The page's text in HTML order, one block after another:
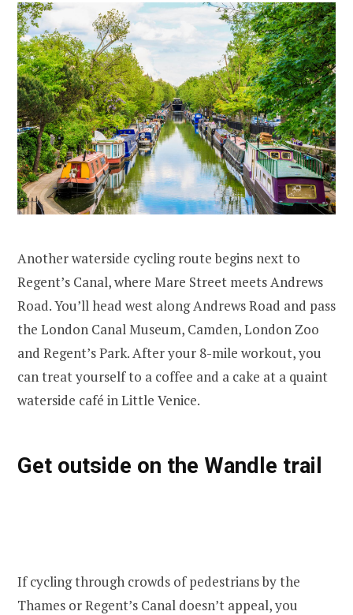
Another waterside cycling route begins next to
Regent’s Canal, where Mare Street meets Andrews
Road. You’ll head west along Andrews Road and pass
the London Canal Museum, Camden, London Zoo
and Regent’s Park. After your 8-mile workout, you
can treat yourself to a coffee and a cake at a quaint
waterside café in Little Venice.
Get outside on the Wandle trail
If cycling through crowds of pedestrians by the
Thames or Regent’s Canal doesn’t appeal, you